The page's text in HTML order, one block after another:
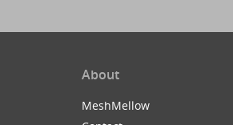
About
MeshMellow